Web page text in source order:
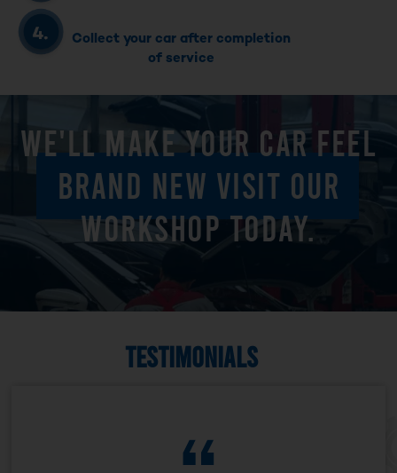
Collect your car after completion
of service
WE'LL MAKE YOUR CAR FEEL
BRAND NEW VISIT OUR
WORKSHOP TODAY.
TESTIMONIALS